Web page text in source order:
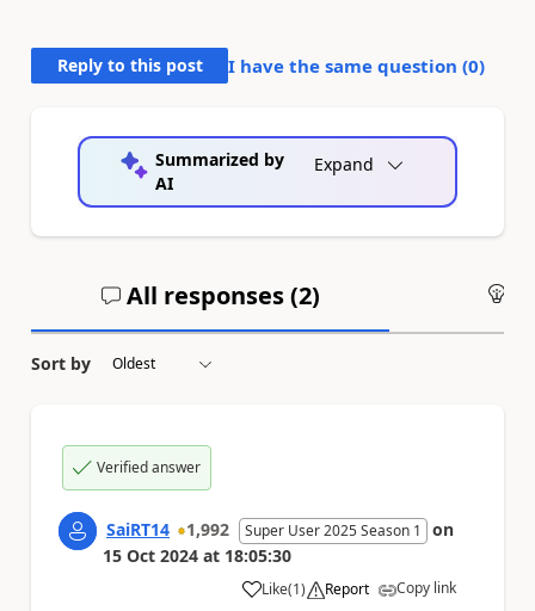
Reply to this post I have the same question (0)
Summarized by
AI
Expand
All responses (2)
Sort by
Verified answer
SaiRT14 1,992 Super User 2025 Season 1
on
15 Oct 2024 at 18:05:30
Like
a (1) Report Copy link